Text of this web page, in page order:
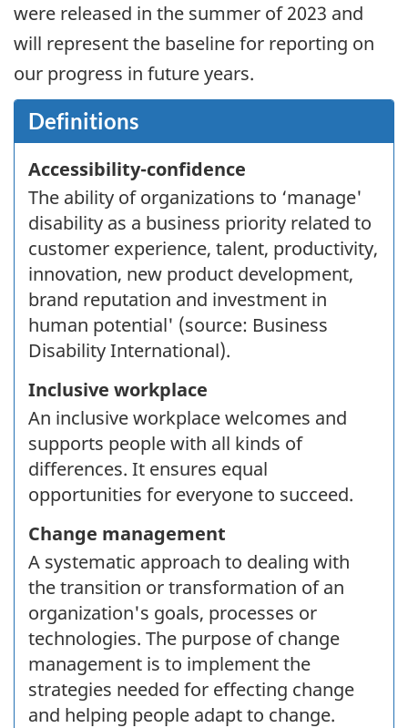
were released in the summer of2023 and
will represent the baseline for reporting on
our progress in future years.
Definitions
Accessibility-confidence
The ability of organizations to ‘manage'
disability as a business priority related to
customer experience, talent, productivity,
innovation, new product development,
brand reputation and investment in
human potential' (source: Business
Disability International).
Inclusive workplace
An inclusive workplace welcomes and
supports people with all kinds of
differences. It ensures equal
opportunities for everyone to succeed.
Change management
A systematic approach to dealing with
the transition or transformation of an
organization's goals, processes or
technologies. The purpose of change
management is to implement the
strategies needed for effecting change
and helping people adapt to change.